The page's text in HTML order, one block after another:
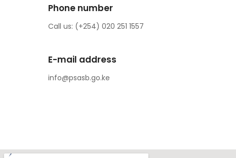
Phone number
Call us: (+254) 020 251 1557
E-mail address
info@psasb.go.ke